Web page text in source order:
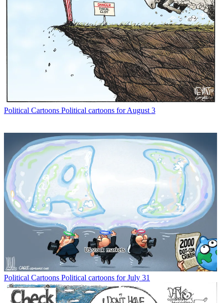
Political Cartoons Political cartoons for August 3
Political Cartoons Political cartoons for July 31